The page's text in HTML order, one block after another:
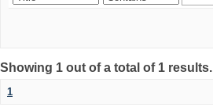
Showing 1 out of a total of 1 results.
1